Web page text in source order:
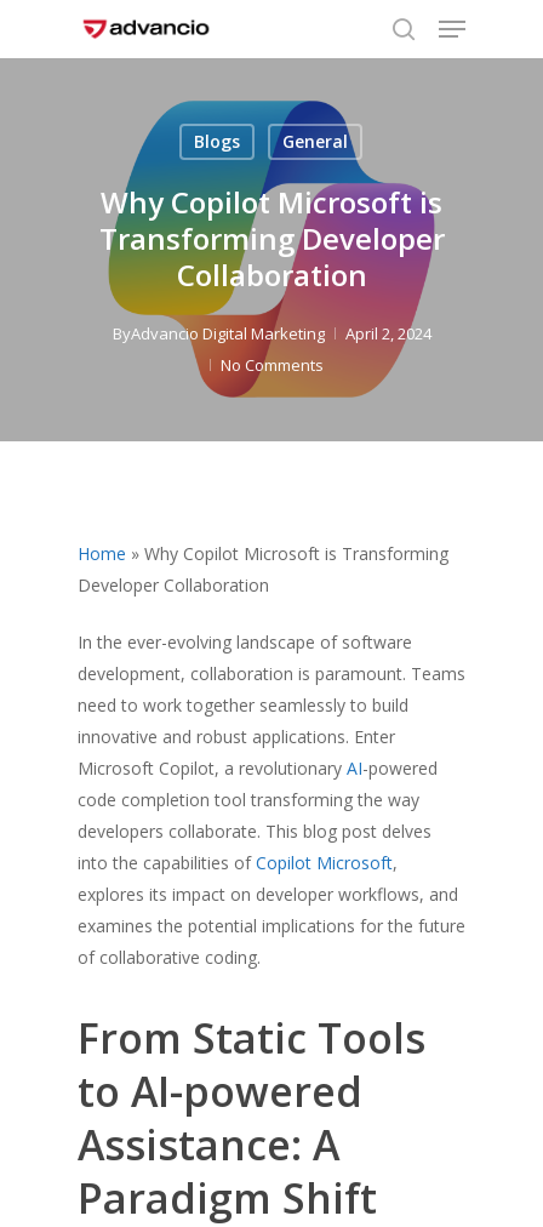
search
Menu
Blogs General
Why Copilot Microsoft is
Transforming Developer
Collaboration
ByAdvancio Digital Marketing
April 2, 2024
No Comments
Home » Why Copilot Microsoft is Transforming
Developer Collaboration
In the ever-evolving landscape of software
development, collaboration is paramount. Teams
need to work together seamlessly to build
innovative and robust applications. Enter
Microsoft Copilot, a revolutionary AI-powered
code completion tool transforming the way
developers collaborate. This blog post delves
into the capabilities ofCopilot Microsoft,
explores its impact on developer workflows, and
examines the potential implications for the future
of collaborative coding.
From Static Tools
to AI-powered
Assistance: A
Paradigm Shift